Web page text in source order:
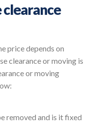
clearance
price depends on
clearance or moving is
or moving
removed and is it fixed